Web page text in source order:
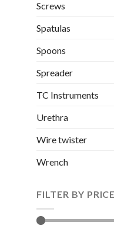
Screws
Spatulas
Spoons
Spreader
TC Instruments
Urethra
Wire twister
Wrench
FILTER BY PRICE